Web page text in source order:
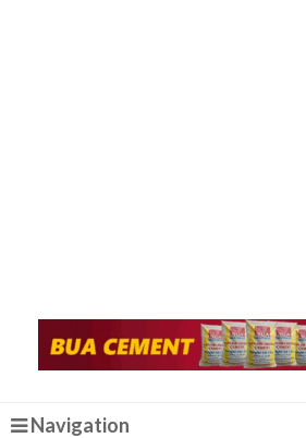
Navigation